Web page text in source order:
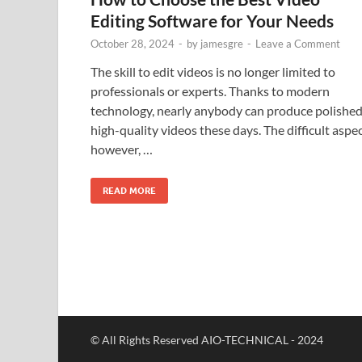
Editing Software for Your Needs
October 28, 2024 - by jamesgre - Leave a Comment
The skill to edit videos is no longer limited to
professionals or experts. Thanks to modern
technology, nearly anybody can produce
high-quality videos these days. The difficult
however, …
READ MORE
© All Rights Reserved AIO-TECHNICAL - 2024